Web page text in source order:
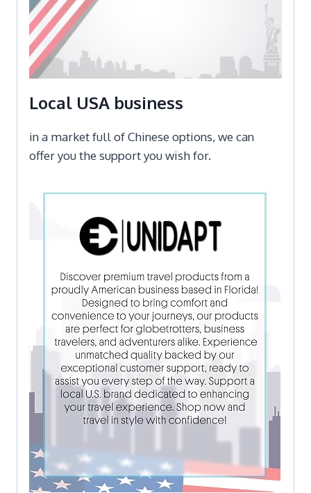
Local USA business
in a market full of Chinese options, we can
offer you the support you wish for.